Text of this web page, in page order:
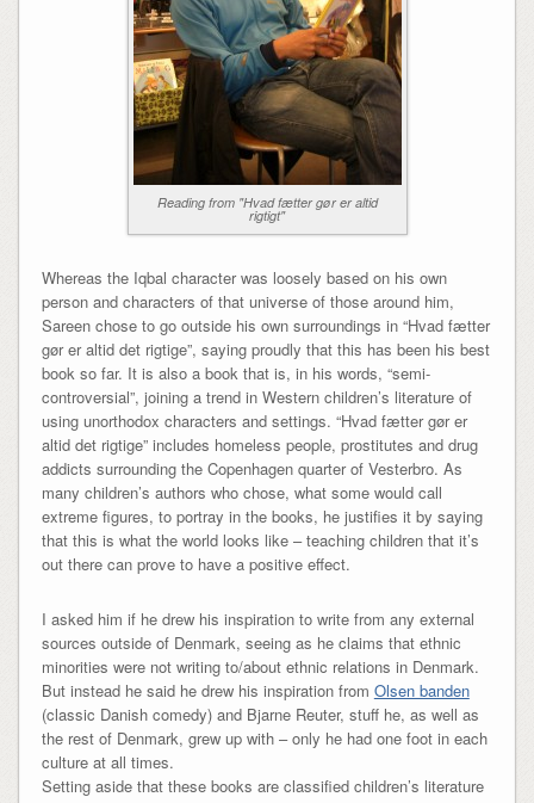
Reading from "Hvad fætter gør er altid
rigtigt"
Whereas the Iqbal character was loosely based on his own
person and characters of that universe of those around him,
Sareen chose to go outside his own surroundings in “Hvad fætter
gør er altid det rigtige”, saying proudly that this has been his best
book so far. It is also a book that is, in his words, “semi-
controversial”, joining a trend in Western children’s literature of
using unorthodox characters and settings. “Hvad fætter gør er
altid det rigtige” includes homeless people, prostitutes and drug
addicts surrounding the Copenhagen quarter of Vesterbro. As
many children’s authors who chose, what some would call
extreme figures, to portray in the books, he justifies it by saying
that this is what the world looks like – teaching children that it’s
out there can prove to have a positive effect.
I asked him if he drew his inspiration to write from any external
sources outside of Denmark, seeing as he claims that ethnic
minorities were not writing to/about ethnic relations in Denmark.
But instead he said he drew his inspiration from Olsen banden
(classic Danish comedy) and Bjarne Reuter, stuff he, as well as
the rest of Denmark, grew up with – only he had one foot in each
culture at all times.
Setting aside that these books are classified children’s literature